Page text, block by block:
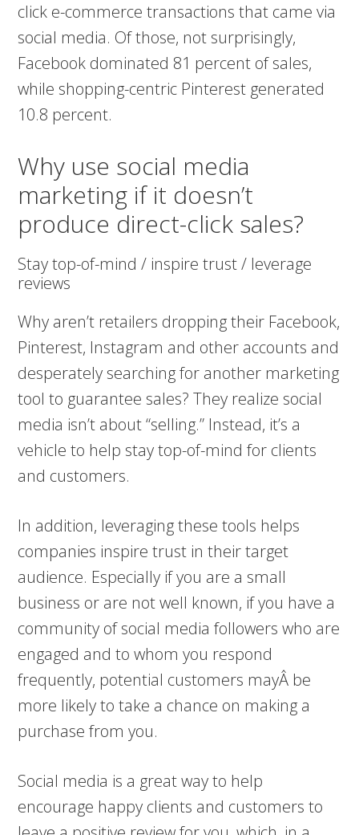
click e-commerce transactions that came via
social media. Of those, not surprisingly,
Facebook dominated 81 percent of sales,
while shopping-centric Pinterest generated
10.8 percent.
Why use social media
marketing if it doesn’t
produce direct-click sales?
Stay top-of-mind / inspire trust / leverage
reviews
Why aren’t retailers dropping their Facebook,
Pinterest, Instagram and other accounts and
desperately searching for another marketing
tool to guarantee sales? They realize social
media isn’t about “selling.” Instead, it’s a
vehicle to help stay top-of-mind for clients
and customers.
In addition, leveraging these tools helps
companies inspire trust in their target
audience. Especially if you are a small
business or are not well known, if you have a
community of social media followers who are
engaged and to whom you respond
frequently, potential customers mayÂ be
more likely to take a chance on making a
purchase from you.
Social media is a great way to help
encourage happy clients and customers to